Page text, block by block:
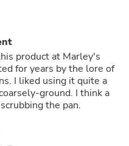
product at Marley's
for years by the lore of
I liked using it quite a
ground. I think a
the pan.